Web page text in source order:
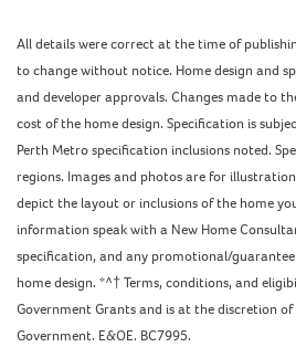
All details were correct at the time of
to change without notice. Home design and
and developer approvals. Changes made to
cost of the home design. Specification is
Perth Metro specification inclusions noted.
regions. Images and photos are for
depict the layout or inclusions of the home
information speak with a New Home
specification, and any promotional/
home design. *^† Terms, conditions, and
Government Grants and is at the discretion
Government. E&OE. BC7995.